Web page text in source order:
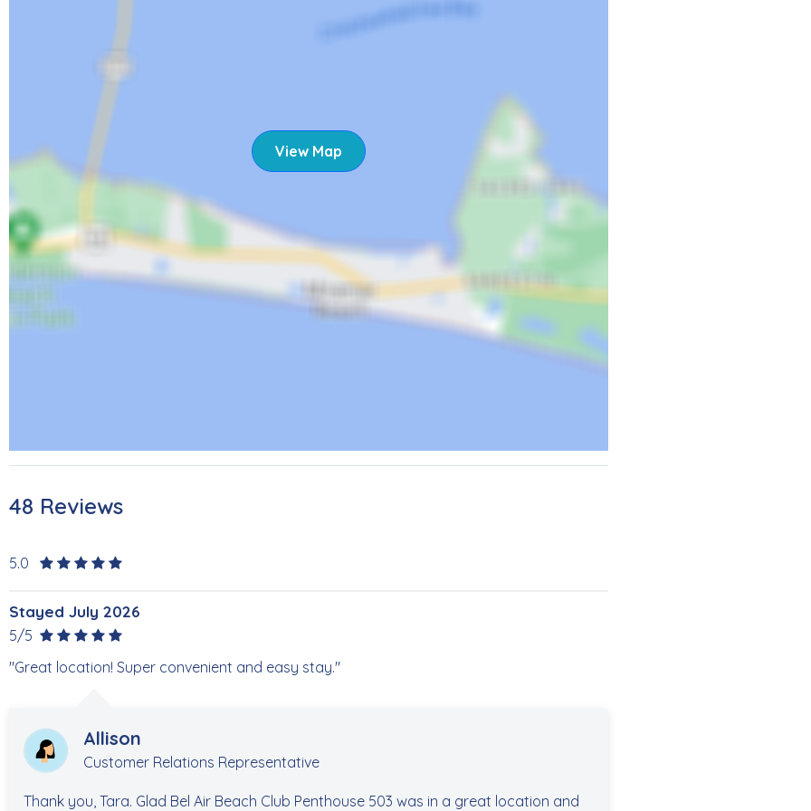
View Map
48 Reviews
5.0
Stayed July 2026
5/5
"Great location! Super convenient and easy stay."
Allison
Customer Relations Representative
Thank you, Tara. Glad Bel Air Beach Club Penthouse 503 was in a great location and